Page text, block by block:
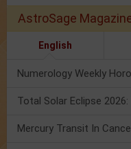
AstroSage
English
Total Solar Eclipse